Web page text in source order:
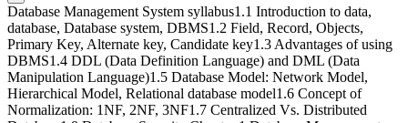
Database Management System syllabus1.1 Introduction to data,
database, Database system, DBMS1.2 Field, Record, Objects,
Primary Key, Alternate key, Candidate key1.3 Advantages of using
DBMS1.4 DDL (Data Definition Language) and DML (Data
Manipulation Language)1.5 Database Model: Network Model,
Hierarchical Model, Relational database model1.6 Concept of
Normalization: 1NF, 2NF, 3NF1.7 Centralized Vs. Distributed